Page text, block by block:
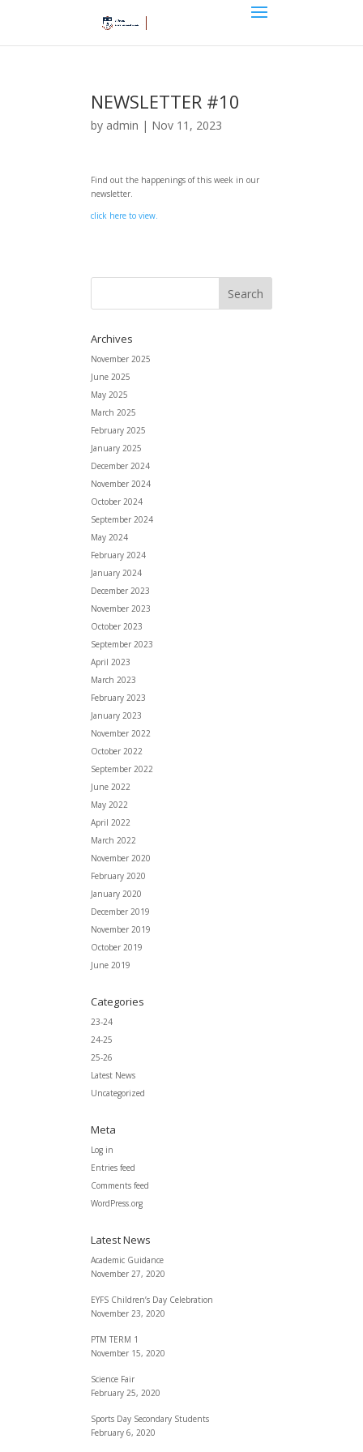
NEWSLETTER #10
by admin | Nov 11, 2023
Find out the happenings of this week in our
newsletter.
click here to view.
Archives
November 2025
June 2025
May 2025
March 2025
February 2025
January 2025
December 2024
November 2024
October 2024
September 2024
May 2024
February 2024
January 2024
December 2023
November 2023
October 2023
September 2023
April 2023
March 2023
February 2023
January 2023
November 2022
October 2022
September 2022
June 2022
May 2022
April 2022
March 2022
November 2020
February 2020
January 2020
December 2019
November 2019
October 2019
June 2019
Categories
23-24
24-25
25-26
Latest News
Uncategorized
Meta
Log in
Entries feed
Comments feed
WordPress.org
Latest News
Academic Guidance
November 27, 2020
EYFS Children’s Day Celebration
November 23, 2020
PTM TERM 1
November 15, 2020
Science Fair
February 25, 2020
Sports Day Secondary Students
February 6, 2020